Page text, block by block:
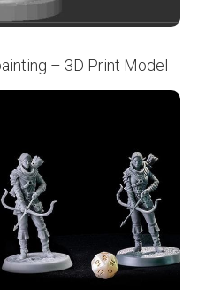
– 3D Print Model